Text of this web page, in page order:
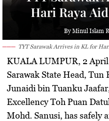
Limbang
Kuching
Hari Raya
By Minul Islam
TYT Sarawak Arrives in KL for
KUALA LUMPUR, 2
Sarawak State Head,
Junaidi bin Tuanku
Excellency Toh Puan
Mohd. Sanusi, has safely